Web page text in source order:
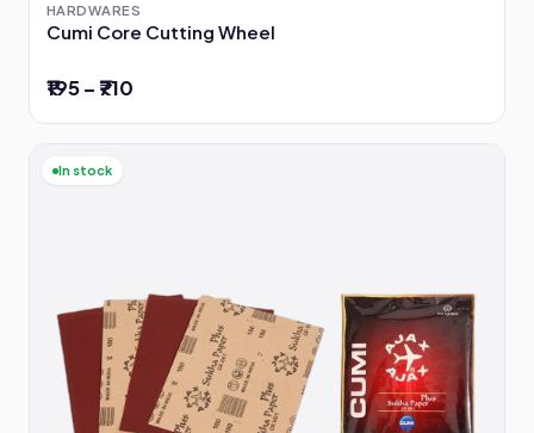
HARDWARES
Cumi Core Cutting Wheel
₹195 – ₹710
In stock